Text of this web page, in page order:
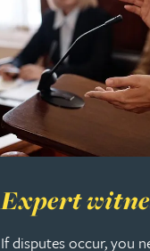
Expert
If disputes occur, you
Read more about